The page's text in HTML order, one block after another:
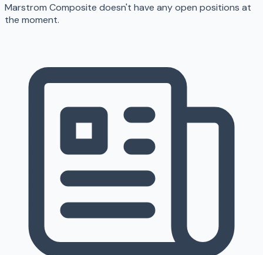
Marstrom Composite doesn't have any open positions at
the moment.